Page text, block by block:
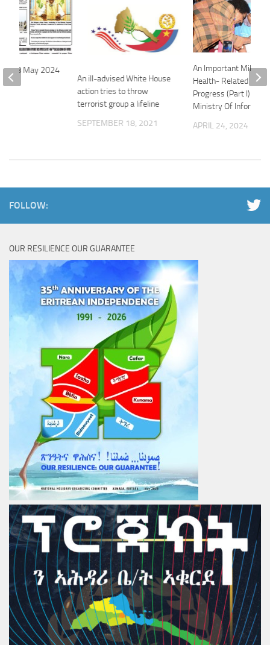
An ill-advised White House
action tries to throw
terrorist group a lifeline
SEPTEMBER 18, 2021
An Important
Health- Related
Progress (Part I) –
Ministry Of
APRIL 24, 2024
08 May 2024
FOLLOW:
OUR RESILIENCE OUR GUARANTEE